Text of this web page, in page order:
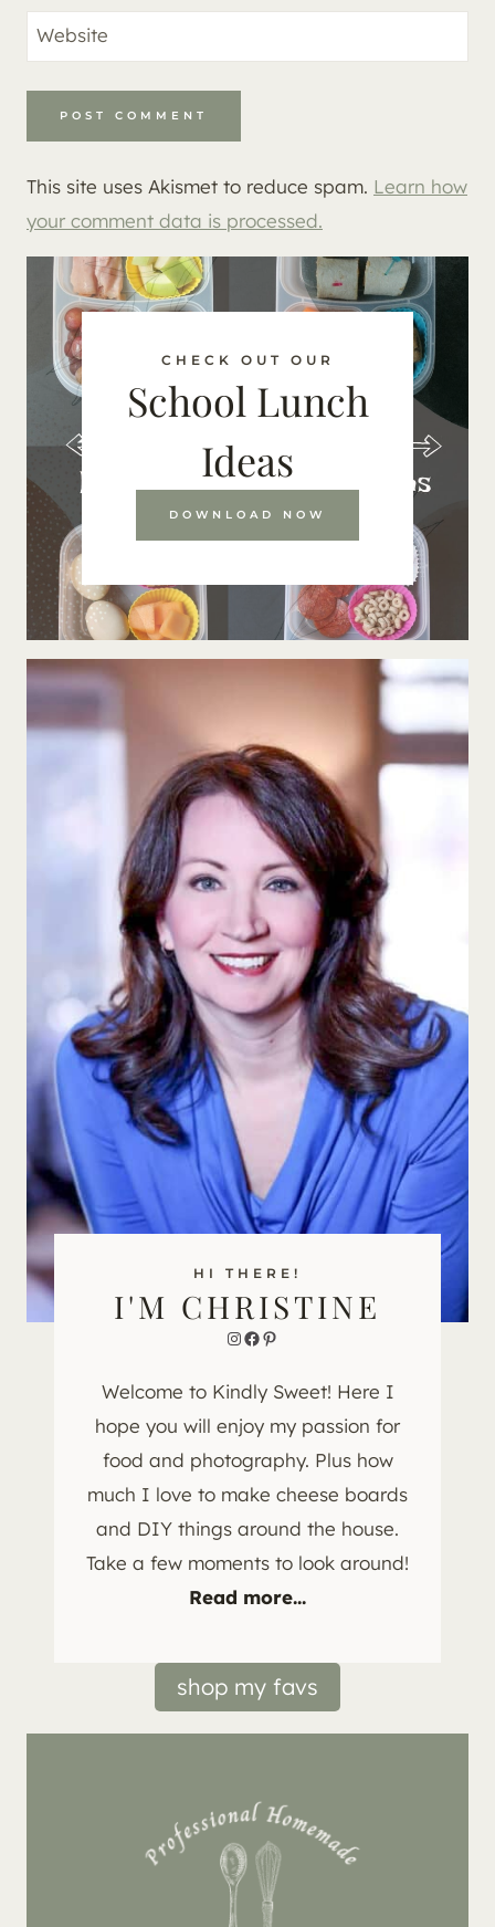
Website
This site uses Akismet to reduce spam. Learn how
your comment data is processed.
CHECK OUT OUR
School Lunch
Ideas
DOWNLOAD NOW
HI THERE!
I'M CHRISTINE
Instagram
Facebook
Pinterest
Welcome to Kindly Sweet! Here I
hope you will enjoy my passion for
food and photography. Plus how
much I love to make cheese boards
and DIY things around the house.
Take a few moments to look around!
Read more...
shop my favs